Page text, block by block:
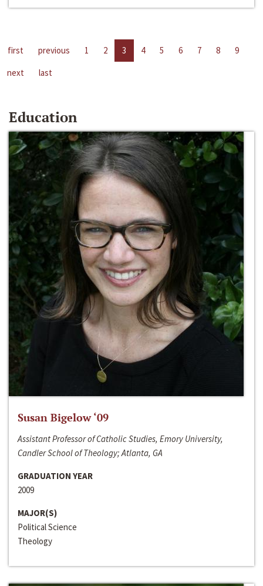
first previous 1 2 3 4 5 6 7 8
9
next
last
Education
Susan Bigelow ‘09
Assistant Professor of Catholic Studies, Emory University,
Candler School of Theology; Atlanta, GA
GRADUATION YEAR
2009
MAJOR(S)
Political Science
Theology